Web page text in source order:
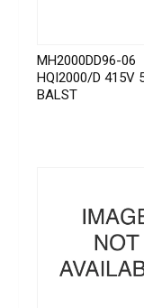
MH2000DD96-06
HQI2000/D 415V
BALST